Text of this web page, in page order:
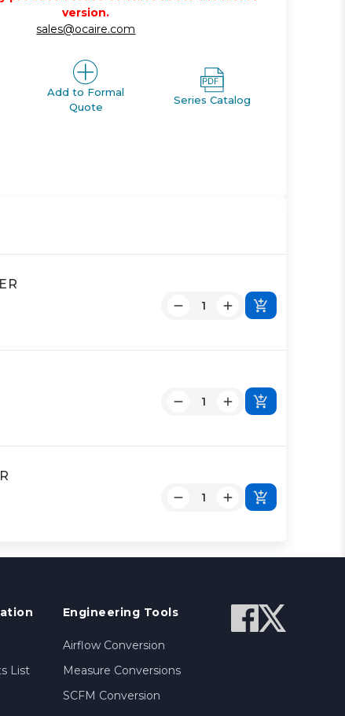
version.
sales@ocaire.com
Add to Formal
Quote
Series Catalog
List
Engineering Tools
Airflow Conversion
Measure Conversions
SCFM Conversion